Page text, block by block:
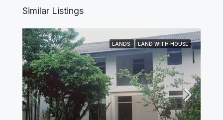
Similar Listings
LANDS LAND WITH HOUSE